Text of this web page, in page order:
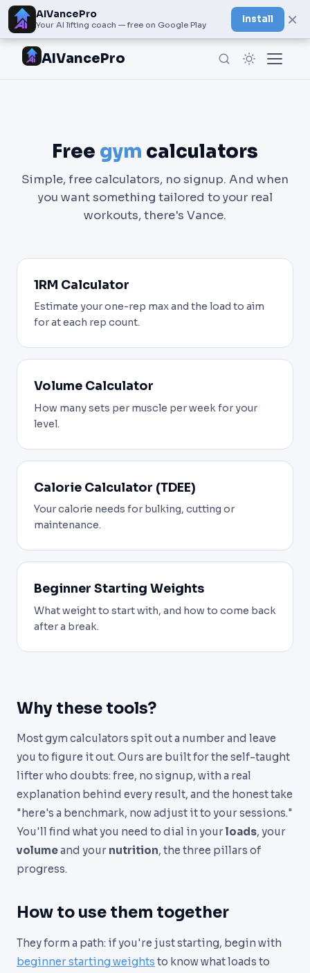
AIVancePro
Your AI lifting coach — free on Google Play
Install ×
AIVancePro
Free gym calculators
Simple, free calculators, no signup. And when
you want something tailored to your real
workouts, there's Vance.
1RM Calculator
Estimate your one-rep max and the load to aim
for at each rep count.
Volume Calculator
How many sets per muscle per week for your
level.
Calorie Calculator (TDEE)
Your calorie needs for bulking, cutting or
maintenance.
Beginner Starting Weights
What weight to start with, and how to come back
after a break.
Why these tools?
Most gym calculators spit out a number and leave
you to figure it out. Ours are built for the self-taught
lifter who doubts: free, no signup, with a real
explanation behind every result, and the honest take
"here's a benchmark, now adjust it to your sessions."
You'll find what you need to dial in yourloads, your
volumeand your nutrition, the three pillars of
progress.
How to use them together
They form a path: if you're just starting, begin with
beginner starting weights to know what loads to